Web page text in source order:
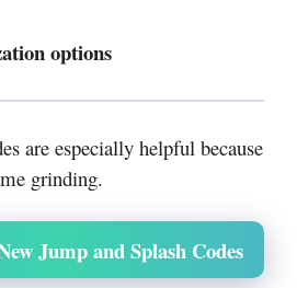
options
are especially helpful because
grinding.
Jump and Splash Codes